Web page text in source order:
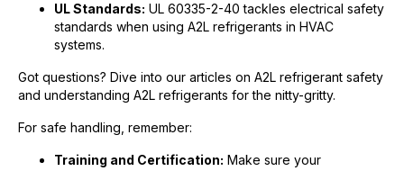
UL Standards: UL 60335-2-40 tackles electrical safety
standards when using A2L refrigerants in HVAC
systems.
Got questions? Dive into our articles on A2L refrigerant safety
and understanding A2L refrigerants for the nitty-gritty.
For safe handling, remember:
Training and Certification: Make sure your